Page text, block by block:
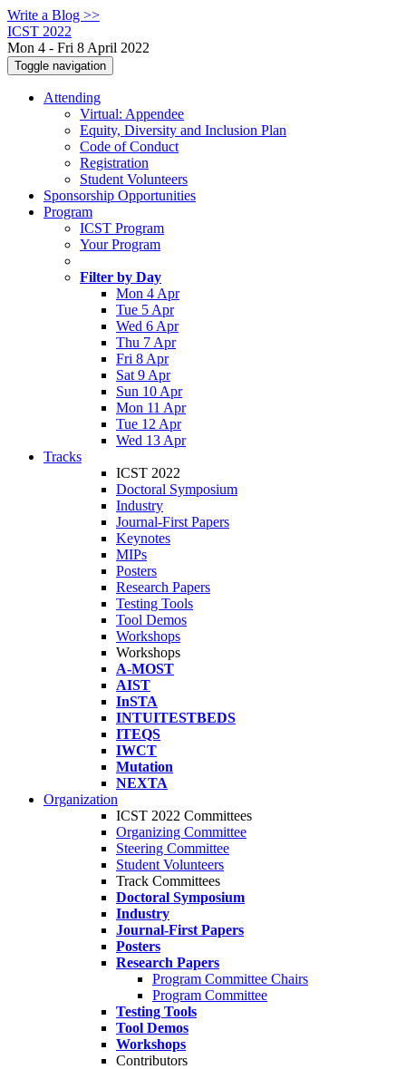
Write a Blog >>
ICST 2022
Mon 4 - Fri 8 April 2022
Toggle navigation
Attending
Virtual: Appendee
Equity, Diversity and Inclusion Plan
Code of Conduct
Registration
Student Volunteers
Sponsorship Opportunities
Program
ICST Program
Your Program
Filter by Day
Mon 4 Apr
Tue 5 Apr
Wed 6 Apr
Thu 7 Apr
Fri 8 Apr
Sat 9 Apr
Sun 10 Apr
Mon 11 Apr
Tue 12 Apr
Wed 13 Apr
Tracks
ICST 2022
Doctoral Symposium
Industry
Journal-First Papers
Keynotes
MIPs
Posters
Research Papers
Testing Tools
Tool Demos
Workshops
Workshops
A-MOST
AIST
InSTA
INTUITESTBEDS
ITEQS
IWCT
Mutation
NEXTA
Organization
ICST 2022 Committees
Organizing Committee
Steering Committee
Student Volunteers
Track Committees
Doctoral Symposium
Industry
Journal-First Papers
Posters
Research Papers
Program Committee Chairs
Program Committee
Testing Tools
Tool Demos
Workshops
Contributors